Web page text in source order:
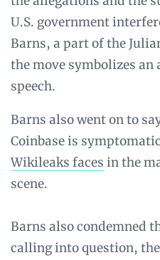
U.S. government
Barns, a part of the
the move symbolizes
speech.
Barns also went on to
Coinbase is
Wikileaks faces in the
scene.
Barns also condemned
calling into question,